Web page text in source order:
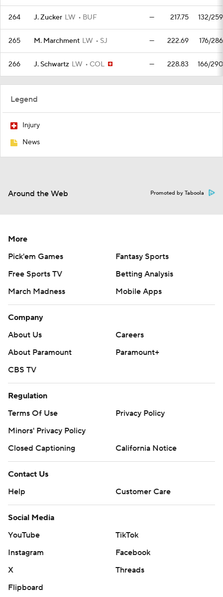
264 J. Zucker LW BUF — 217.75 132/259
265 M. Marchment LW SJ — 222.69 176/286
266 J. Schwartz LW COL — 228.83 166/290
Legend
Injury
News
Around the Web Promoted by Taboola
More
Pick'em Games
Fantasy Sports
Free Sports TV
Betting Analysis
March Madness
Mobile Apps
Company
About Us
Careers
About Paramount
Paramount+
CBS TV
Regulation
Terms Of Use
Privacy Policy
Minors' Privacy Policy
Closed Captioning
California Notice
Contact Us
Help
Customer Care
Social Media
YouTube
TikTok
Instagram
Facebook
X
Threads
Flipboard